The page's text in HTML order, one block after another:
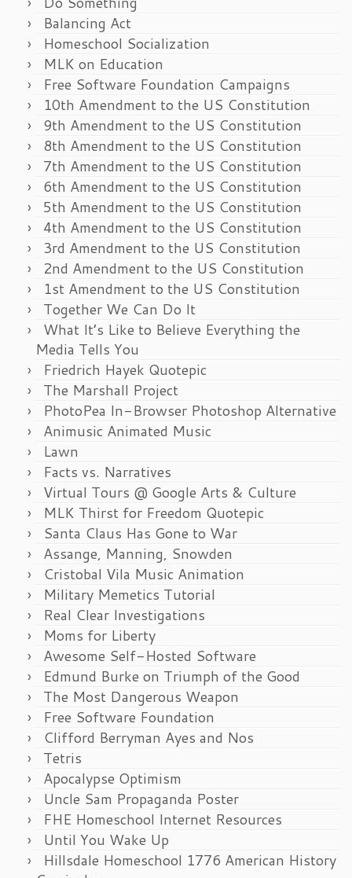
Balancing Act
Homeschool Socialization
MLK on Education
Free Software Foundation Campaigns
10th Amendment to the US Constitution
9th Amendment to the US Constitution
8th Amendment to the US Constitution
7th Amendment to the US Constitution
6th Amendment to the US Constitution
5th Amendment to the US Constitution
4th Amendment to the US Constitution
3rd Amendment to the US Constitution
2nd Amendment to the US Constitution
1st Amendment to the US Constitution
Together We Can Do It
What It’s Like to Believe Everything the
Media Tells You
Friedrich Hayek Quotepic
The Marshall Project
PhotoPea In-Browser Photoshop Alternative
Animusic Animated Music
Lawn
Facts vs. Narratives
Virtual Tours @ Google Arts & Culture
MLK Thirst for Freedom Quotepic
Santa Claus Has Gone to War
Assange, Manning, Snowden
Cristobal Vila Music Animation
Military Memetics Tutorial
Real Clear Investigations
Moms for Liberty
Awesome Self-Hosted Software
Edmund Burke on Triumph of the Good
The Most Dangerous Weapon
Free Software Foundation
Clifford Berryman Ayes and Nos
Tetris
Apocalypse Optimism
Uncle Sam Propaganda Poster
FHE Homeschool Internet Resources
Until You Wake Up
Hillsdale Homeschool 1776 American History